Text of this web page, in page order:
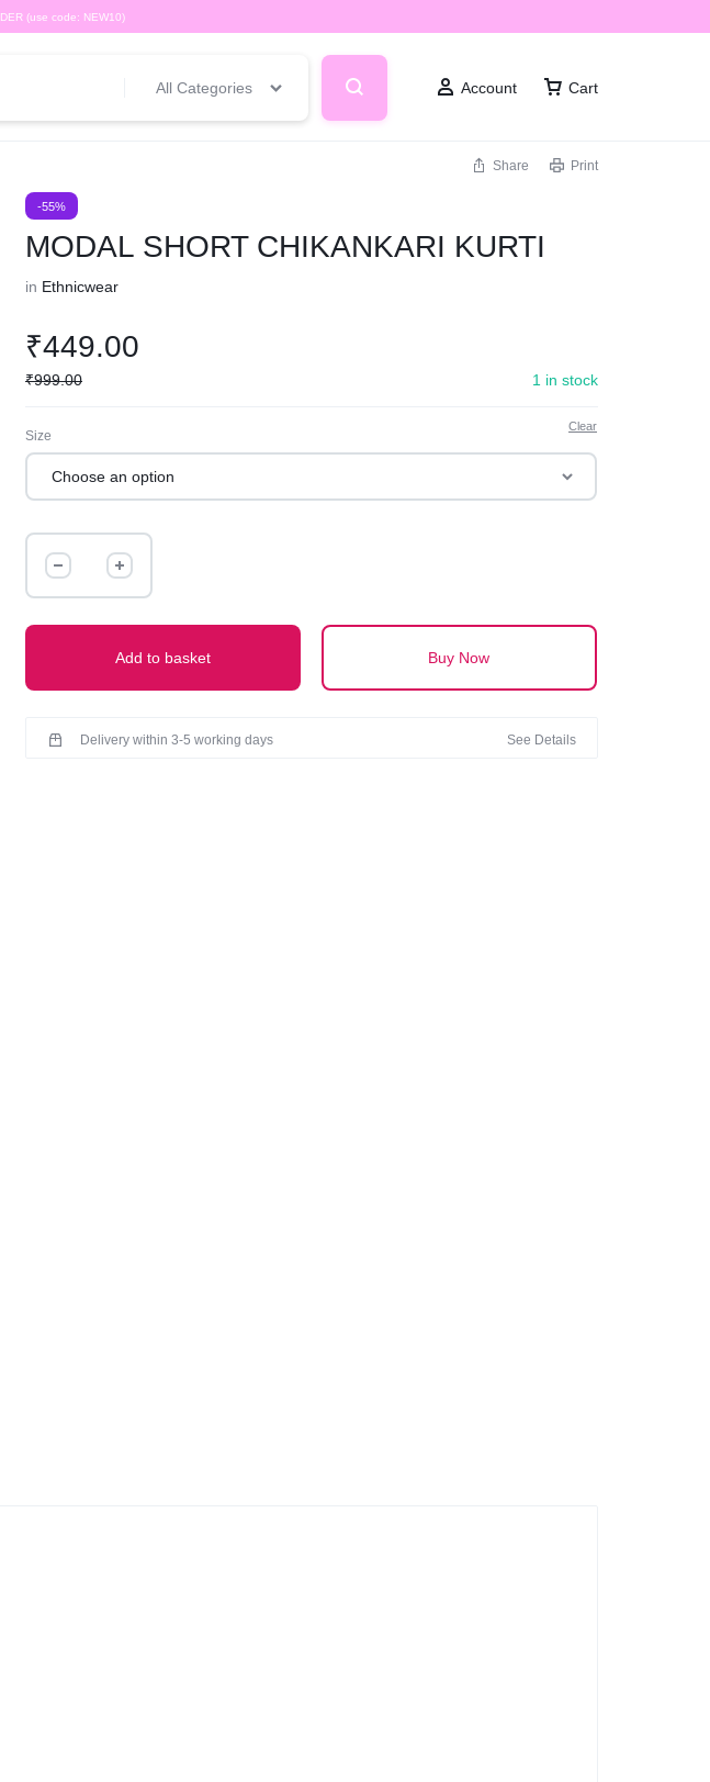
(use code: NEW10)
All Categories Account Cart
Share Print
-55%
MODAL SHORT CHIKANKARI KURTI
in Ethnicwear
₹449.00
₹999.00 1 in stock
Size
Clear
SHORT
CHIKANKARI
KURTI
Add to basket Buy Now
Delivery within 3-5 working days See Details